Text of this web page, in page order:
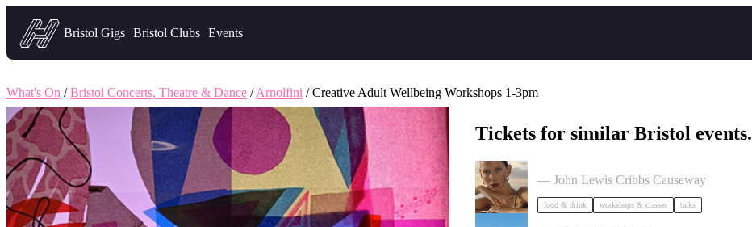
Headfirst — what's on in Bristol
Bristol Gigs Bristol Clubs Events
What's On /Bristol Concerts, Theatre & Dance /Arnolfini / Creative Adult Wellbeing Workshops 1-3pm
Tickets for similar Bristol events.
— John Lewis Cribbs Causeway
food & drink workshops & classes talks
Cider Salon Bristol 2026